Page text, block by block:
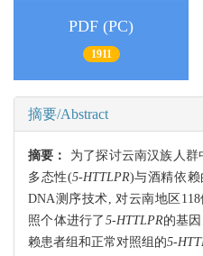
PDF (PC)
1911
摘要/Abstract
摘要： 为了探讨云南汉族人
多态性(5-HTTLPR)与酒精依赖
DNA测序技术, 对云南地区
照个体进行了 5-HTTLPR的基
赖患者组和正常对照组的5-